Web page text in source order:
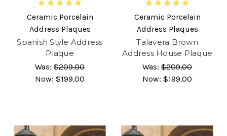
Ceramic Porcelain
Address Plaques
Spanish Style Address
Plaque
Was: $209.00
Now: $199.00
Ceramic Porcelain
Address Plaques
Talavera Brown
Address House Plaque
Was: $209.00
Now: $199.00